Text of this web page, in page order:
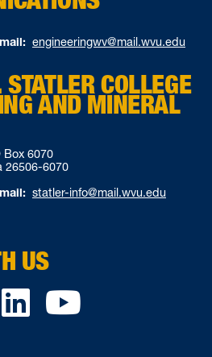
engineeringwv@mail.wvu.edu
COLLEGE
AND MINERAL
Box 6070
26506-6070
statler-info@mail.wvu.edu
US
Instagram
LinkedIn